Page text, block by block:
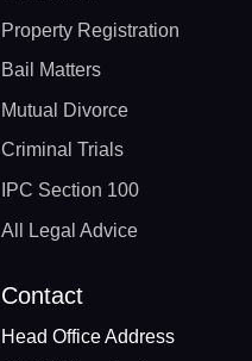
Property Registration
Bail Matters
Mutual Divorce
Criminal Trials
IPC Section 100
All Legal Advice
Contact
Head Office Address